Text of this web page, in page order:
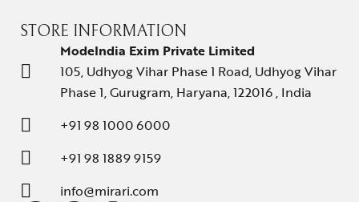
STORE INFORMATION
ModeIndia Exim Private Limited
105, Udhyog Vihar Phase 1 Road, Udhyog Vihar
Phase 1, Gurugram, Haryana, 122016 , India
+91 98 1000 6000
+91 98 1889 9159
info@mirari.com